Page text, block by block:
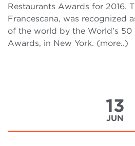
Restaurants Awards for 2016.
Francescana, was recognized
of the world by the World’s 50
Awards, in New York. (more..)
13
JUN